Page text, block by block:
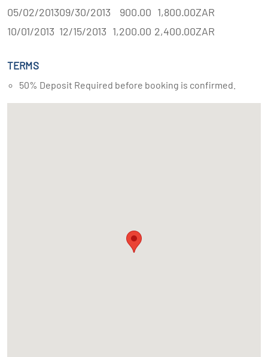
05/02/201309/30/2013 900.00 1,800.00ZAR
10/01/2013 12/15/2013 1,200.00 2,400.00ZAR
TERMS
50% Deposit Required before booking is confirmed.